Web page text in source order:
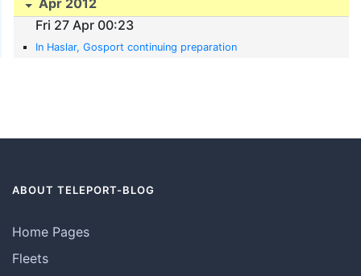
Fri 27 Apr 00:23
In Haslar, Gosport continuing preparation
ABOUT TELEPORT-BLOG
Home Pages
Fleets